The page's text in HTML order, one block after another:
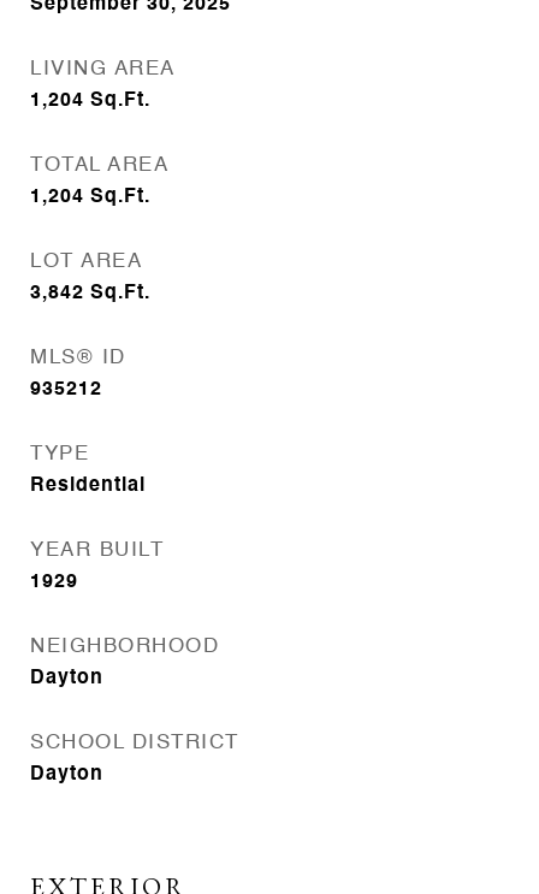
September 30, 2025
LIVING AREA
1,204 Sq.Ft.
TOTAL AREA
1,204 Sq.Ft.
LOT AREA
3,842 Sq.Ft.
MLS® ID
935212
TYPE
Residential
YEAR BUILT
1929
NEIGHBORHOOD
Dayton
SCHOOL DISTRICT
Dayton
EXTERIOR